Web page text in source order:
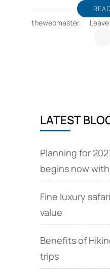
thewebmaster
LATEST
Planning for
begins now
Fine luxury
value
Benefits of
trips